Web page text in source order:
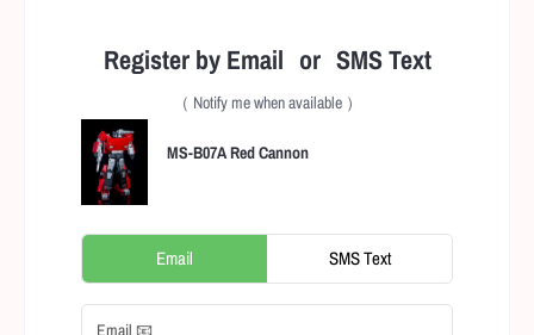
Register by Email or SMS Text
（ Notify me when available ）
MS-B07A Red Cannon
Email SMS Text